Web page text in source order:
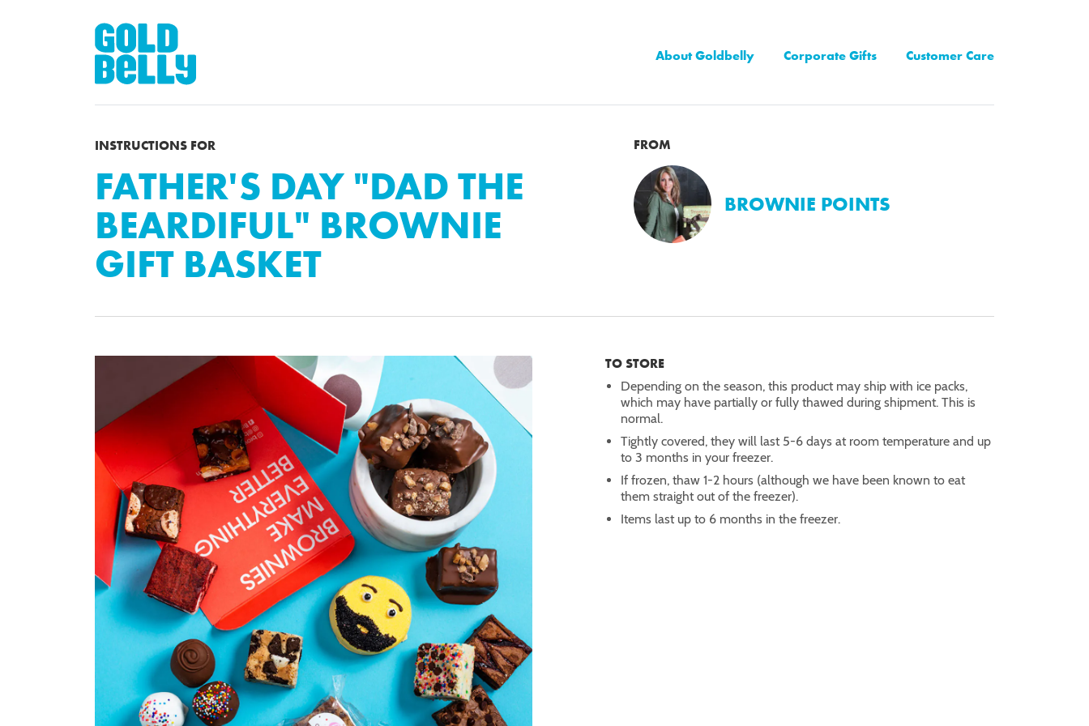
About Goldbelly Corporate Gifts Customer Care
INSTRUCTIONS FOR
FATHER'S DAY "DAD THE
BEARDIFUL" BROWNIE
GIFT BASKET
FROM
BROWNIE POINTS
TO STORE
Depending on the season, this product may ship with ice packs,
which may have partially or fully thawed during shipment. This is
normal.
Tightly covered, they will last 5-6 days at room temperature and up
to 3 months in your freezer.
If frozen, thaw 1-2 hours (although we have been known to eat
them straight out of the freezer).
Items last up to 6 months in the freezer.